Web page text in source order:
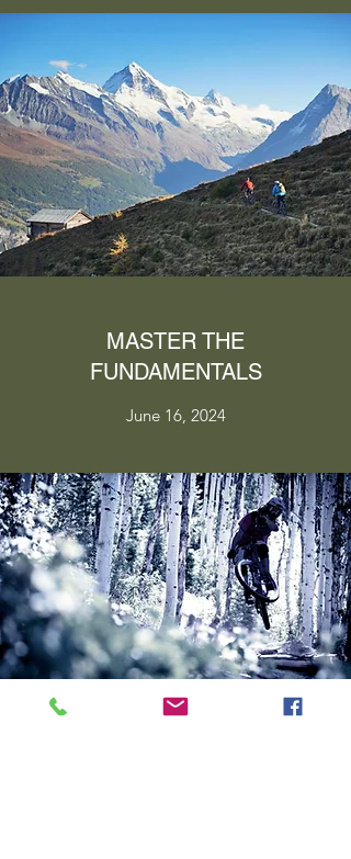
MASTER THE
FUNDAMENTALS
June 16, 2024